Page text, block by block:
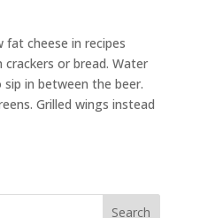
fat cheese in recipes
crackers or bread. Water
in between the beer.
Grilled wings instead